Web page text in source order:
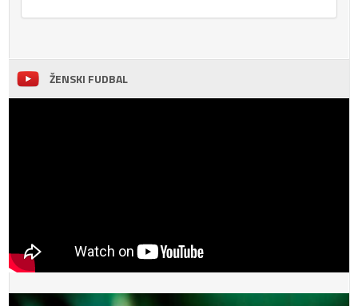
ŽENSKI FUDBAL